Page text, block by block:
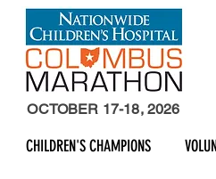
CHILDREN'S CHAMPIONS
OCTOBER 17-18, 2026